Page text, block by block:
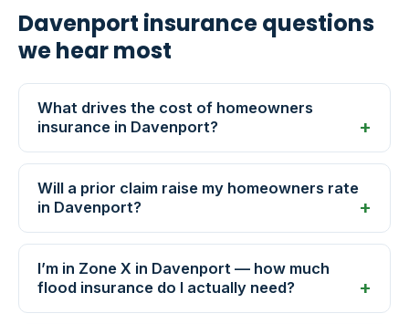
Davenport insurance questions
we hear most
What drives the cost of homeowners
insurance in Davenport?
Will a prior claim raise my homeowners rate
in Davenport?
I’m in Zone X in Davenport — how much
flood insurance do I actually need?